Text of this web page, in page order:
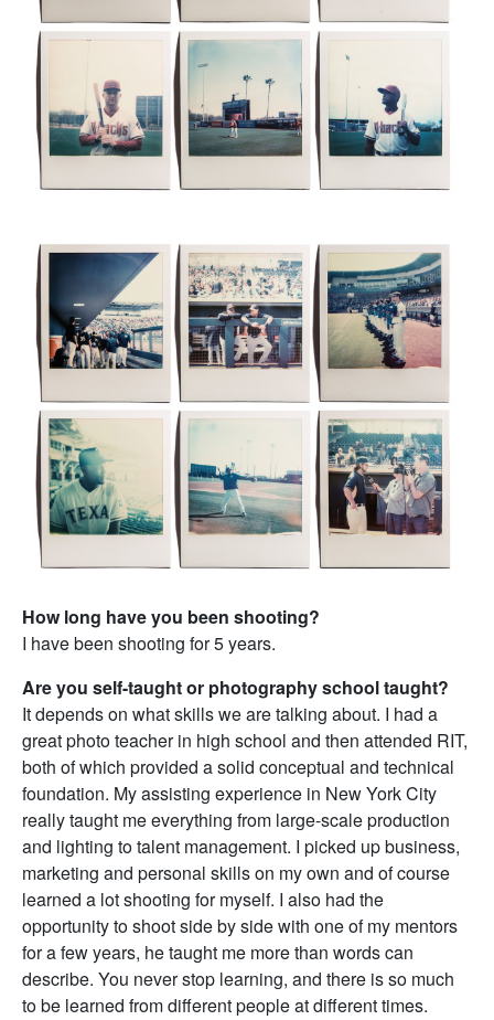
How long have you been shooting?
I have been shooting for 5 years.
Are you self-taught or photography school taught?
It depends on what skills we are talking about. I had a
great photo teacher in high school and then attended RIT,
both of which provided a solid conceptual and technical
foundation. My assisting experience in New York City
really taught me everything from large-scale production
and lighting to talent management. I picked up business,
marketing and personal skills on my own and of course
learned a lot shooting for myself. I also had the
opportunity to shoot side by side with one of my mentors
for a few years, he taught me more than words can
describe. You never stop learning, and there is so much
to be learned from different people at different times.